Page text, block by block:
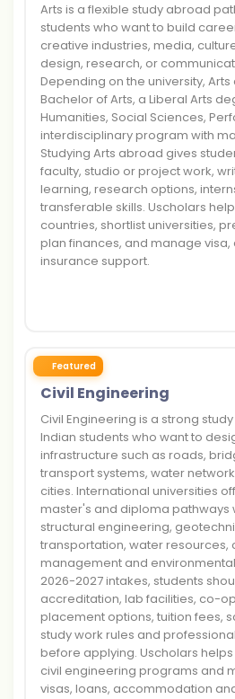
Arts is a flexible study abroad
students who want to build
creative industries, media,
design, research, or
Depending on the university,
Bachelor of Arts, a Liberal Arts
Humanities, Social Sciences,
interdisciplinary program with
Studying Arts abroad gives
faculty, studio or project work,
learning, research options,
transferable skills. Uscholars
countries, shortlist universities,
plan finances, and manage
insurance support.
Featured
Civil Engineering
Civil Engineering is a strong
Indian students who want to
infrastructure such as roads,
transport systems, water
cities. International universities
master's and diploma pathways
structural engineering,
transportation, water resources,
management and
2026-2027 intakes, students
accreditation, lab facilities, co-
placement options, tuition fees,
study work rules and
before applying. Uscholars
civil engineering programs and
visas, loans, accommodation